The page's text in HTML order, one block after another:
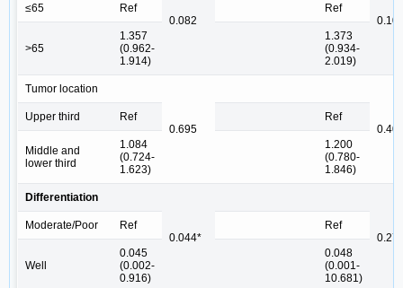
0.082
≤65 Ref Ref
>65
1.357
(0.962-
1.914)
1.373
(0.934-
2.019)
Tumor location
0.695
Upper third Ref Ref
Middle and
lower third
1.084
(0.724-
1.623)
1.200
(0.780-
1.846)
Differentiation
0.044*
Moderate/Poor Ref Ref
Well
0.045
(0.002-
0.916)
0.048
(0.001-
10.681)